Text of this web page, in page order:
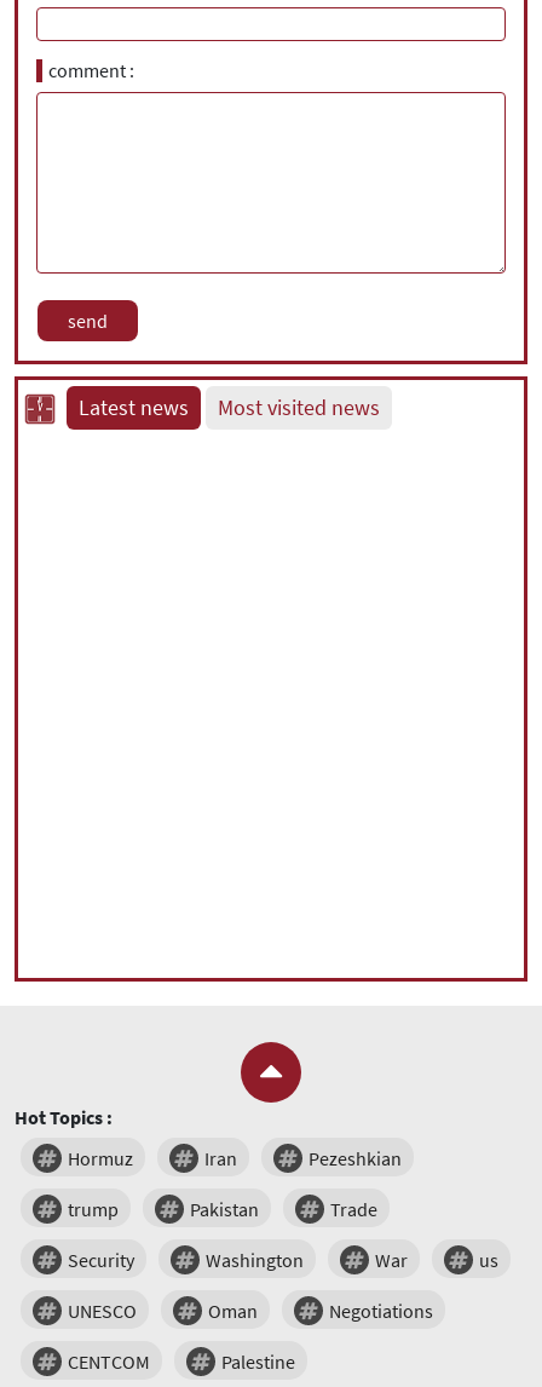
comment
Latest news Most visited news
Hot Topics :
Hormuz
Iran Pezeshkian
trump Pakistan Trade
Security Washington War us
UNESCO Oman Negotiations
CENTCOM Palestine